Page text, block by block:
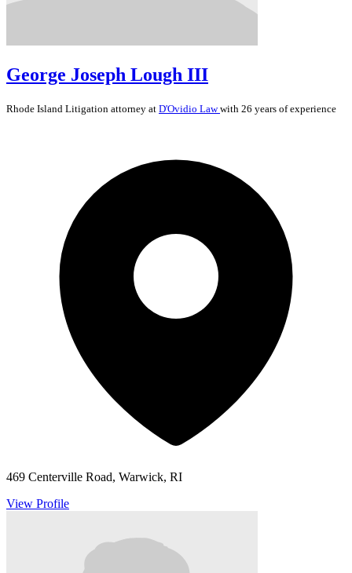
George Joseph Lough III
Rhode Island Litigation attorney at D'Ovidio Lawwith 26 years of experience
469 Centerville Road, Warwick, RI
View Profile